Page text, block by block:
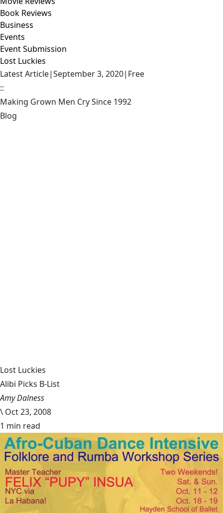
Book Reviews
Business
Events
Event Submission
Lost Luckies
Latest Article|September 3, 2020| Free
::
Making Grown Men Cry Since 1992
Blog
Lost Luckies
Alibi Picks B-List
Amy Dalness
\ Oct 23, 2008
1 min read